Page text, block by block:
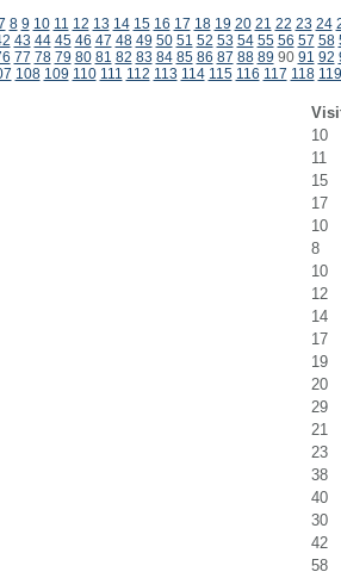
8 9 10 11 12 13 14 15 16 17 18 19 20 21 22 23 24
43 44 45 46 47 48 49 50 51 52 53 54 55 56 57 58
77 78 79 80 81 82 83 84 85 86 87 88 89 90 91 92
108 109 110 111 112 113 114 115 116 117 118 119
10
11
15
17
10
8
10
12
14
17
19
20
29
21
23
38
40
30
42
58